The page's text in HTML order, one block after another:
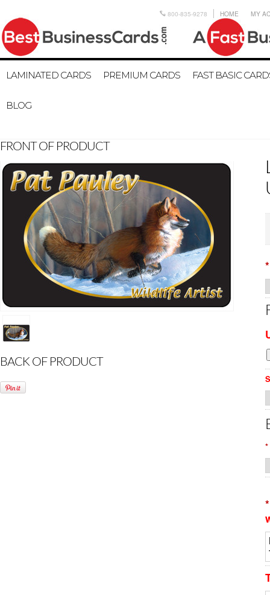
800-835-9278 HOME MY
LAMINATED CARDS PREMIUM CARDS FAST BASIC
BLOG
FRONT OF PRODUCT
BACK OF PRODUCT
*
*
*